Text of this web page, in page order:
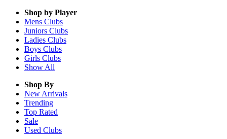
Shop by Player
Mens Clubs
Juniors Clubs
Ladies Clubs
Boys Clubs
Girls Clubs
Show All
Shop By
New Arrivals
Trending
Top Rated
Sale
Used Clubs